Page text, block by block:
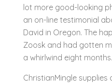
lot more good-looking
an on-line testimonial
David in Oregon. The
Zoosk and had gotten
a whirlwind eight months.
ChristianMingle